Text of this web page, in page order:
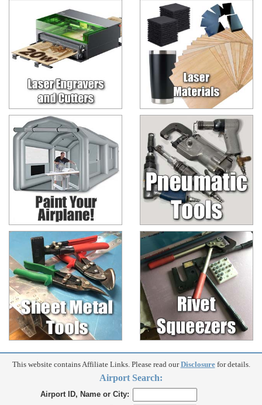
This website contains Affiliate Links. Please read ourDisclosurefor details.
Airport Search:
Airport ID, Name or City: